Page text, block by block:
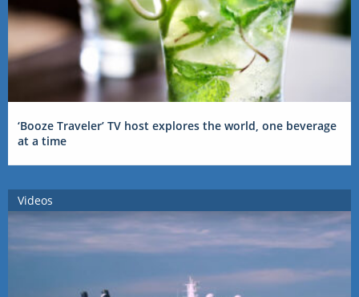
‘Booze Traveler’ TV host explores the world, one beverage
at a time
Videos